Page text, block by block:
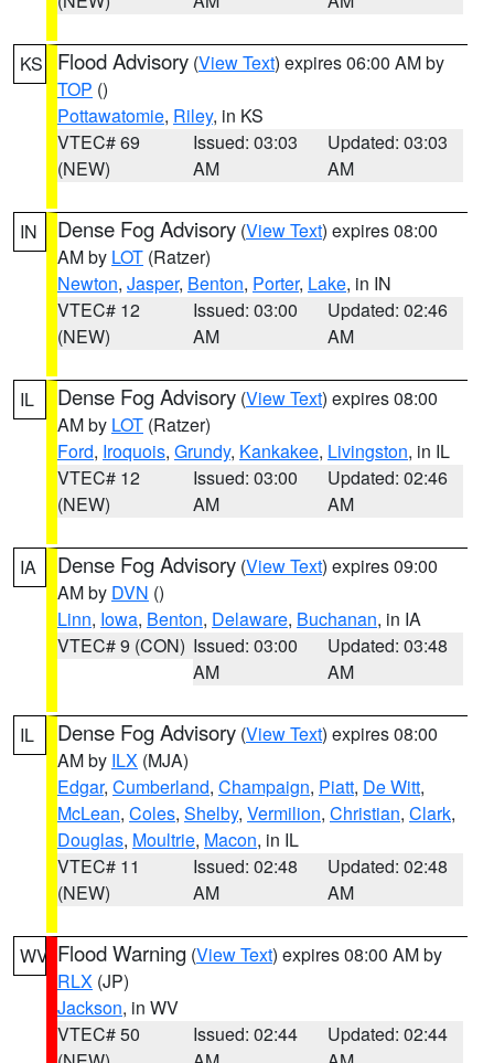
KS Flood Advisory (View Text) expires 06:00 AM by
TOP ()
Pottawatomie, Riley, in KS
VTEC# 69
(NEW)
Issued: 03:03
AM
Updated: 03:03
AM
IN Dense Fog Advisory (View Text) expires 08:00
AM by LOT (Ratzer)
Newton, Jasper, Benton, Porter, Lake, in IN
VTEC# 12
(NEW)
Issued: 03:00
AM
Updated: 02:46
AM
IL Dense Fog Advisory (View Text) expires 08:00
AM by LOT (Ratzer)
Ford, Iroquois, Grundy, Kankakee, Livingston, in IL
VTEC# 12
(NEW)
Issued: 03:00
AM
Updated: 02:46
AM
IA Dense Fog Advisory (View Text) expires 09:00
AM by DVN ()
Linn, Iowa, Benton, Delaware, Buchanan, in IA
VTEC# 9 (CON) Issued: 03:00
AM
Updated: 03:48
AM
IL Dense Fog Advisory (View Text) expires 08:00
AM by ILX (MJA)
Edgar, Cumberland, Champaign, Piatt, De Witt,
McLean, Coles, Shelby, Vermilion, Christian, Clark,
Douglas, Moultrie, Macon, in IL
VTEC# 11
(NEW)
Issued: 02:48
AM
Updated: 02:48
AM
WV Flood Warning (View Text) expires 08:00 AM by
RLX (JP)
Jackson, in WV
VTEC# 50
Issued: 02:44
Updated: 02:44